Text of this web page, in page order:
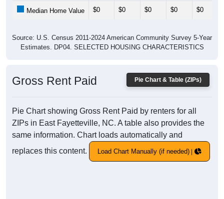
Median Home Value $0 $0 $0 $0 $0
Source: U.S. Census 2011-2024 American Community Survey 5-Year
Estimates. DP04. SELECTED HOUSING CHARACTERISTICS
Pie Chart & Table (ZIPs)
Gross Rent Paid
Pie Chart showing Gross Rent Paid by renters for all
ZIPs in East Fayetteville, NC. A table also provides the
same information. Chart loads automatically and
replaces this content.
Load Chart Manually (if needed)